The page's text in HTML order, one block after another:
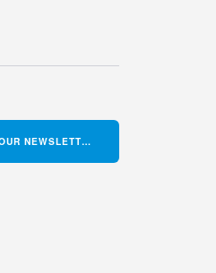
SUBSCRIBE TO OUR NEWSLETTER